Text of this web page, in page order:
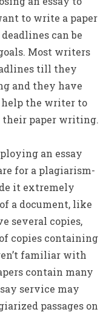
to write a paper
can be
Most writers
till they
and they have
help the writer to
their paper writing.
an essay
for a plagiarism-
it extremely
a document, like
several copies,
copies containing
familiar with
contain many
service may
passages on